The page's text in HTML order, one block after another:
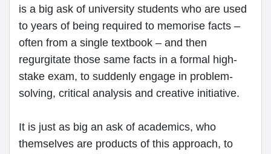
is a big ask of university students who are used
to years of being required to memorise facts –
often from a single textbook – and then
regurgitate those same facts in a formal high-
stake exam, to suddenly engage in problem-
solving, critical analysis and creative initiative.
It is just as big an ask of academics, who
themselves are products of this approach, to